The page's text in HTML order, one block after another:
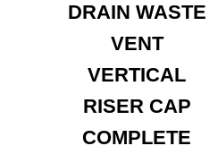
DRAIN WASTE
VENT
VERTICAL
RISER CAP
COMPLETE